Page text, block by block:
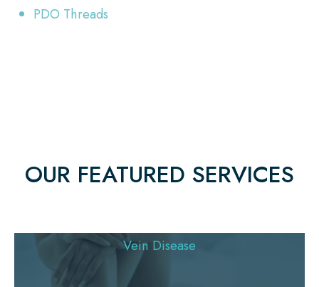
PDO Threads
OUR FEATURED SERVICES
Vein Disease